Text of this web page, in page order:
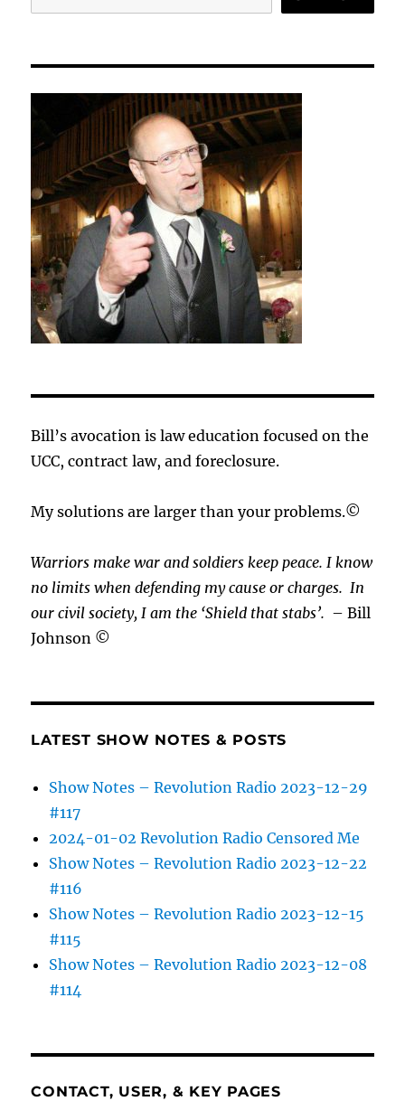
Bill’s avocation is law education focused on the
UCC, contract law, and foreclosure.
My solutions are larger than your problems.©
Warriors make war and soldiers keep peace. I know
no limits when defending my cause orcharges.In
our civil society, I am the ‘Shield that stabs’. – Bill
Johnson ©
LATEST SHOW NOTES & POSTS
Show Notes – Revolution Radio 2023-12-29
#117
2024-01-02 Revolution Radio Censored Me
Show Notes – Revolution Radio 2023-12-22
#116
Show Notes – Revolution Radio 2023-12-15
#115
Show Notes – Revolution Radio 2023-12-08
#114
CONTACT, USER, & KEY PAGES